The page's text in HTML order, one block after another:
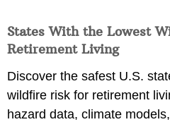
States With the Lowest
Retirement Living
Discover the safest U.S.
wildfire risk for retirement
hazard data, climate